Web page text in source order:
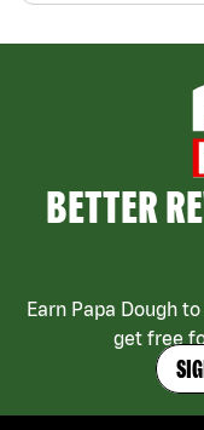
BETTER
Earn Papa Dough
get free